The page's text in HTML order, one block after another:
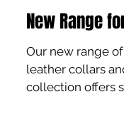
New Range
Our new range
leather collars
collection offers